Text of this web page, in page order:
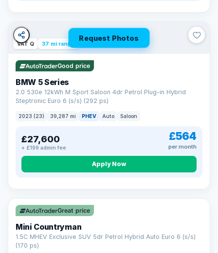
Request Photos
VAT Q 37 mi range
Good price
BMW 5 Series
2.0 530e 12kWh M Sport Saloon 4dr Petrol Plug-in Hybrid
Steptronic Euro 6 (s/s) (292 ps)
2023 (23) 39,287 mi PHEV Auto Saloon
£27,600
+ £199 admin fee
£564
per month
Apply Now
Great price
Mini Countryman
1.5C MHEV Exclusive SUV 5dr Petrol Hybrid Auto Euro 6 (s/s)
(170 ps)